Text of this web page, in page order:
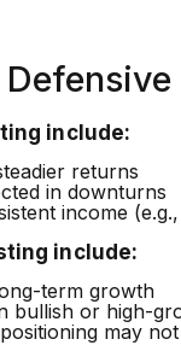
include:
returns
in downturns
income
include:
term growth
bullish or high-
may